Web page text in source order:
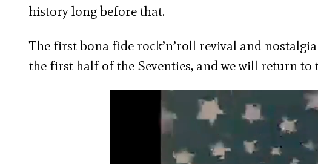
history long before that.
The first bona fide rock’n’roll revival and
the first half of the Seventies, and we will return to